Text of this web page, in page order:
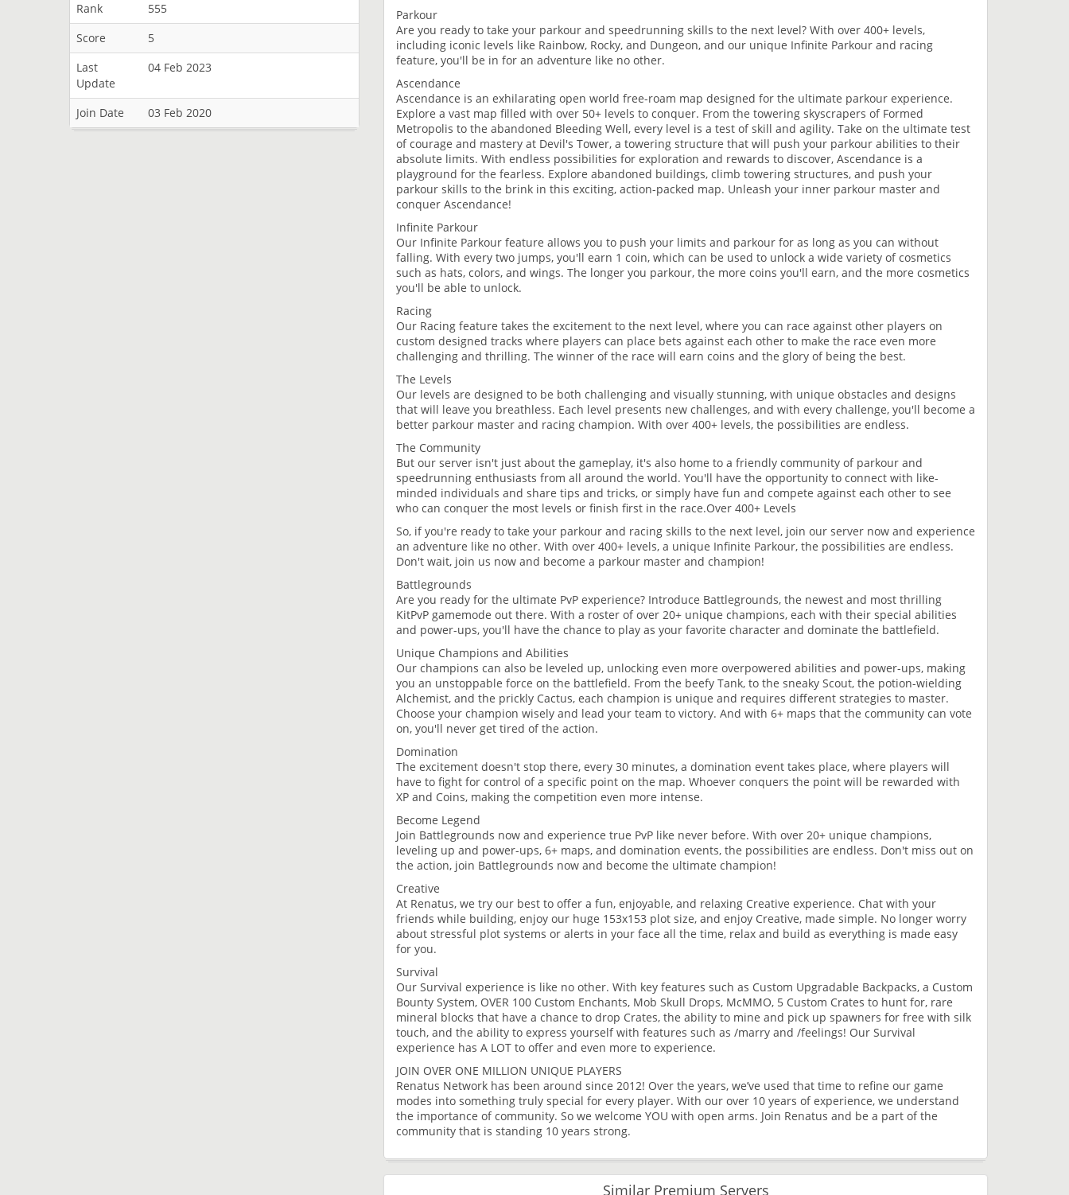
Rank
555
Score
5
Last
Update
04 Feb 2023
Join Date 03 Feb 2020
Parkour
Are you ready to take your parkour and speedrunning skills to the next level? With over 400+ levels,
including iconic levels like Rainbow, Rocky, and Dungeon, and our unique Infinite Parkour and racing
feature, you'll be in for an adventure like no other.
Ascendance
Ascendance is an exhilarating open world free-roam map designed for the ultimate parkour experience.
Explore a vast map filled with over 50+ levels to conquer. From the towering skyscrapers of Formed
Metropolis to the abandoned Bleeding Well, every level is a test of skill and agility. Take on the ultimate test
of courage and mastery at Devil's Tower, a towering structure that will push your parkour abilities to their
absolute limits. With endless possibilities for exploration and rewards to discover, Ascendance is a
playground for the fearless. Explore abandoned buildings, climb towering structures, and push your
parkour skills to the brink in this exciting, action-packed map. Unleash your inner parkour master and
conquer Ascendance!
Infinite Parkour
Our Infinite Parkour feature allows you to push your limits and parkour for as long as you can without
falling. With every two jumps, you'll earn 1 coin, which can be used to unlock a wide variety of cosmetics
such as hats, colors, and wings. The longer you parkour, the more coins you'll earn, and the more cosmetics
you'll be able to unlock.
Racing
Our Racing feature takes the excitement to the next level, where you can race against other players on
custom designed tracks where players can place bets against each other to make the race even more
challenging and thrilling. The winner of the race will earn coins and the glory of being the best.
The Levels
Our levels are designed to be both challenging and visually stunning, with unique obstacles and designs
that will leave you breathless. Each level presents new challenges, and with every challenge, you'll become a
better parkour master and racing champion. With over 400+ levels, the possibilities are endless.
The Community
But our server isn't just about the gameplay, it's also home to a friendly community of parkour and
speedrunning enthusiasts from all around the world. You'll have the opportunity to connect with like-
minded individuals and share tips and tricks, or simply have fun and compete against each other to see
who can conquer the most levels or finish first in the race.Over 400+ Levels
So, if you're ready to take your parkour and racing skills to the next level, join our server now and experience
an adventure like no other. With over 400+ levels, a unique Infinite Parkour, the possibilities are endless.
Don't wait, join us now and become a parkour master and champion!
Battlegrounds
Are you ready for the ultimate PvP experience? Introduce Battlegrounds, the newest and most thrilling
KitPvP gamemode out there. With a roster of over 20+ unique champions, each with their special abilities
and power-ups, you'll have the chance to play as your favorite character and dominate the battlefield.
Unique Champions and Abilities
Our champions can also be leveled up, unlocking even more overpowered abilities and power-ups, making
you an unstoppable force on the battlefield. From the beefy Tank, to the sneaky Scout, the potion-wielding
Alchemist, and the prickly Cactus, each champion is unique and requires different strategies to master.
Choose your champion wisely and lead your team to victory. And with 6+ maps that the community can vote
on, you'll never get tired of the action.
Domination
The excitement doesn't stop there, every 30 minutes, a domination event takes place, where players will
have to fight for control of a specific point on the map. Whoever conquers the point will be rewarded with
XP and Coins, making the competition even more intense.
Become Legend
Join Battlegrounds now and experience true PvP like never before. With over 20+ unique champions,
leveling up and power-ups, 6+ maps, and domination events, the possibilities are endless. Don't miss out on
the action, join Battlegrounds now and become the ultimate champion!
Creative
At Renatus, we try our best to offer a fun, enjoyable, and relaxing Creative experience. Chat with your
friends while building, enjoy our huge 153x153 plot size, and enjoy Creative, made simple. No longer worry
about stressful plot systems or alerts in your face all the time, relax and build as everything is made easy
for you.
Survival
Our Survival experience is like no other. With key features such as Custom Upgradable Backpacks, a Custom
Bounty System, OVER 100 Custom Enchants, Mob Skull Drops, McMMO, 5 Custom Crates to hunt for, rare
mineral blocks that have a chance to drop Crates, the ability to mine and pick up spawners for free with silk
touch, and the ability to express yourself with features such as /marry and /feelings! Our Survival
experience has A LOT to offer and even more to experience.
JOIN OVER ONE MILLION UNIQUE PLAYERS
Renatus Network has been around since 2012! Over the years, we’ve used that time to refine our game
modes into something truly special for every player. With our over 10 years of experience, we understand
the importance of community. So we welcome YOU with open arms. Join Renatus and be a part of the
community that is standing 10 years strong.
Similar Premium Servers